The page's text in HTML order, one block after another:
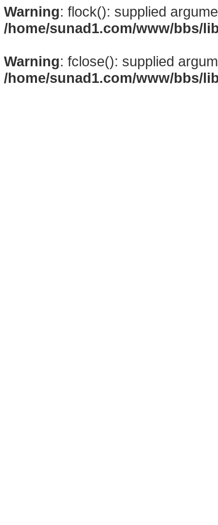
Warning: flock(): supplied
/home/sunad1.com/www/bbs/
Warning: fclose(): supplied
/home/sunad1.com/www/bbs/